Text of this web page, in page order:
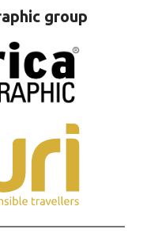
group